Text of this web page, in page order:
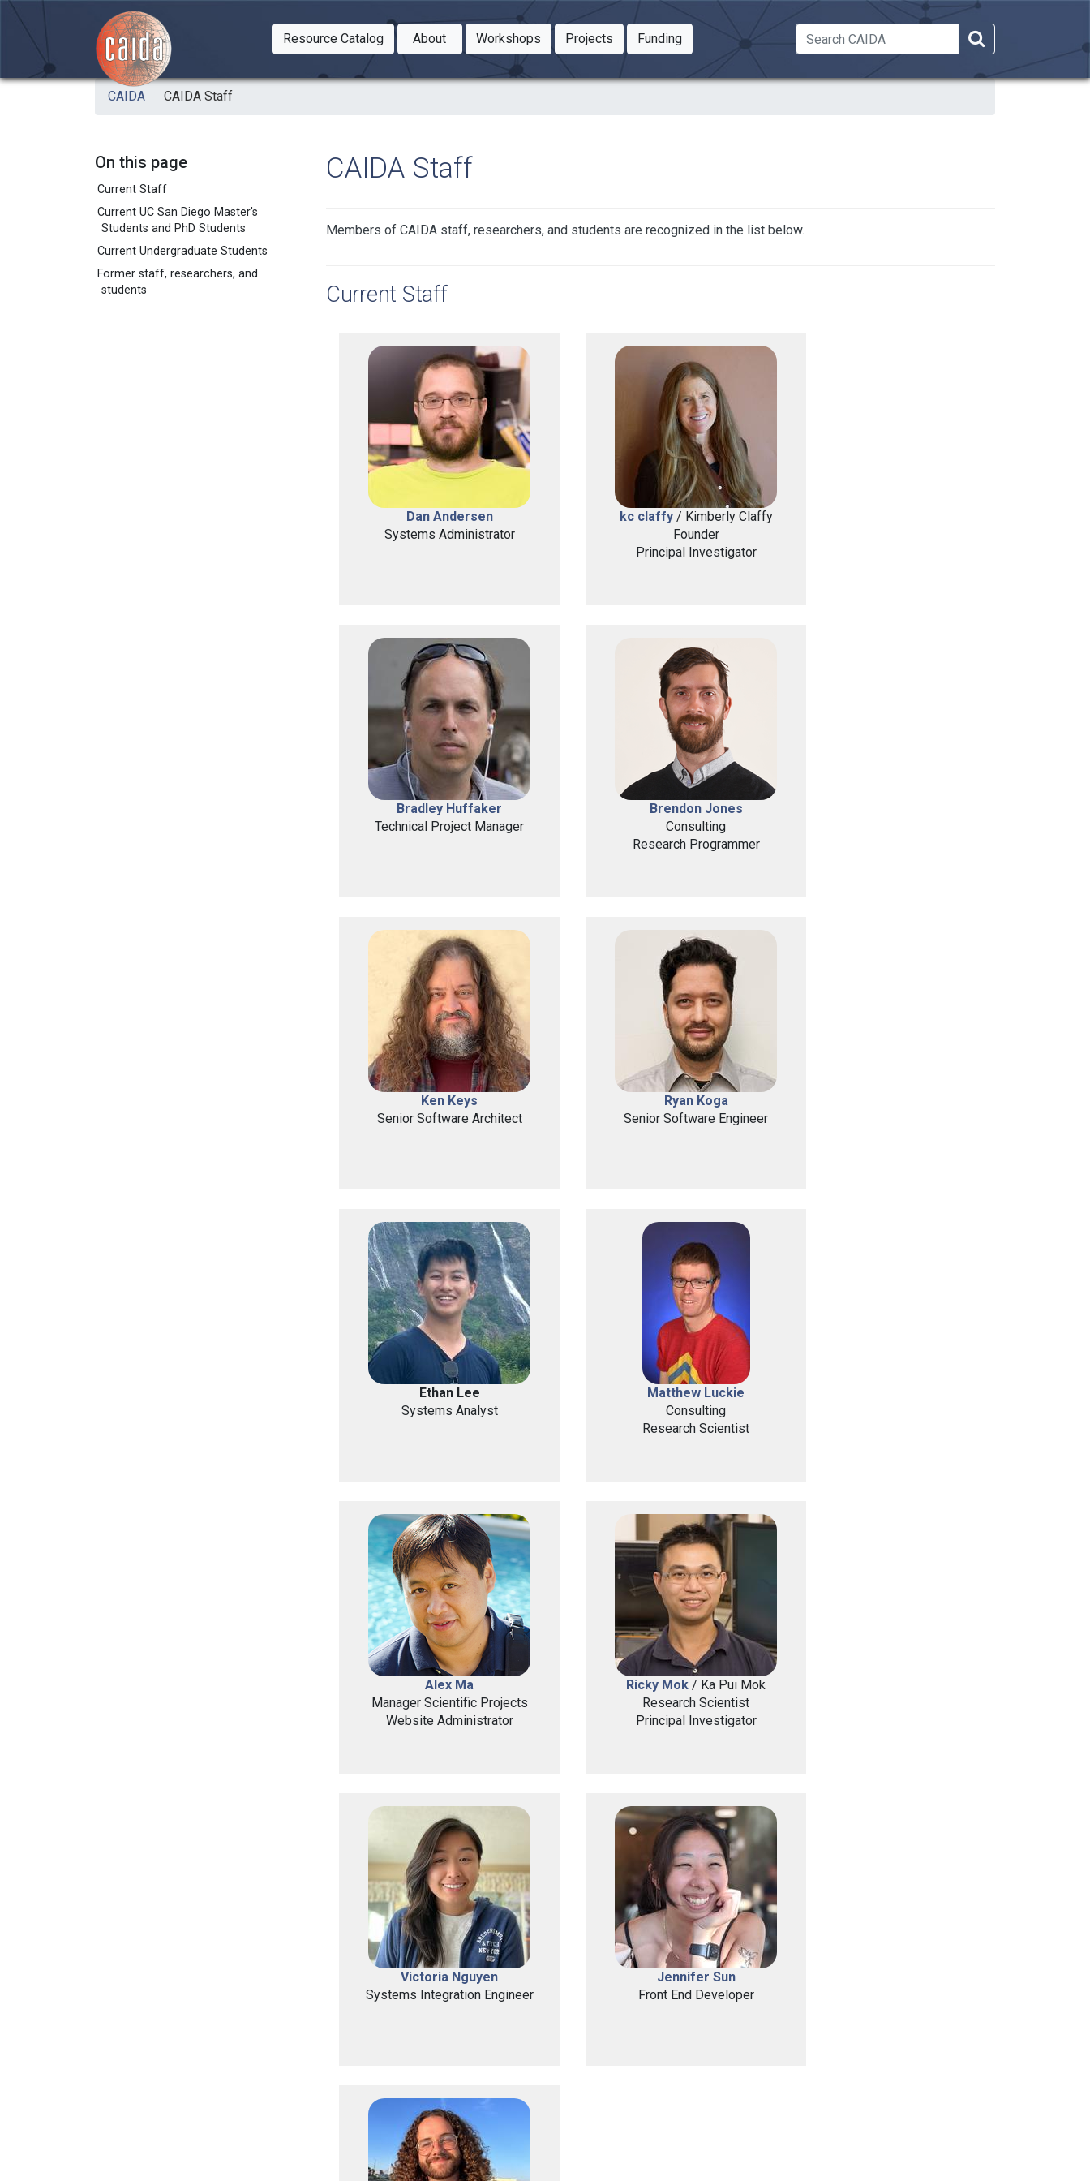
Skip to main content
Resource Catalog
Toggle Dropdown
About
Toggle Dropdown
WorkshopsToggle Dropdown
ProjectsToggle Dropdown
FundingToggle Dropdown
CAIDA CAIDA Staff
On this page
Current Staff
Current UC San Diego Master's
Students and PhD Students
Current Undergraduate Students
Former staff, researchers, and
students
CAIDA Staff
Members of CAIDA staff, researchers, and students are recognized in the list below.
Current Staff
Dan Andersen
Systems Administrator
kc claffy/ Kimberly Claffy
Founder
Principal Investigator
Bradley Huffaker
Technical Project Manager
Brendon Jones
Consulting
Research Programmer
Ken Keys
Senior Software Architect
Ryan Koga
Senior Software Engineer
Ethan Lee
Systems Analyst
Matthew Luckie
Consulting
Research Scientist
Alex Ma
Manager Scientific Projects
Website Administrator
Ricky Mok / Ka Pui Mok
Research Scientist
Principal Investigator
Victoria Nguyen
Systems Integration Engineer
Jennifer Sun
Front End Developer